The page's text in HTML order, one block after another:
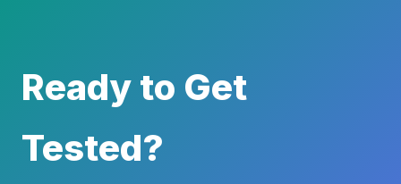
Ready to Get
Tested?